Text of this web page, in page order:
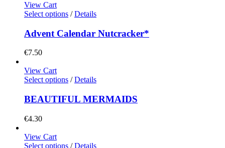
View Cart
Select options / Details
Advent Calendar Nutcracker*
€7.50
View Cart
Select options / Details
BEAUTIFUL MERMAIDS
€4.30
View Cart
Select options / Details